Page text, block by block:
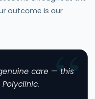
outcome is our
care — this